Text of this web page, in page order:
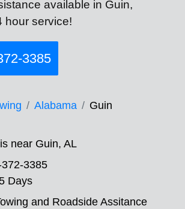
available in Guin,
hour service!
3385
Alabama Guin
near Guin, AL
3385
Days
and Roadside Assitance